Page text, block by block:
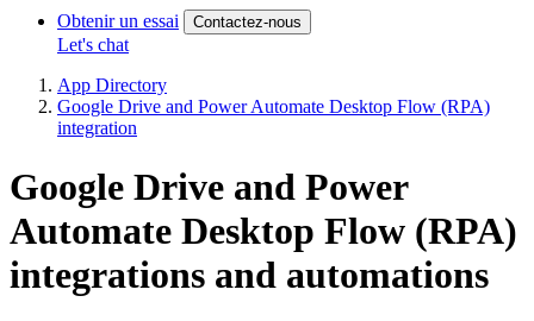
Obtenir un essai Contactez-nous
Let's chat
App Directory
Google Drive and Power Automate Desktop Flow (RPA)
integration
Google Drive and Power
Automate Desktop Flow (RPA)
integrations and automations